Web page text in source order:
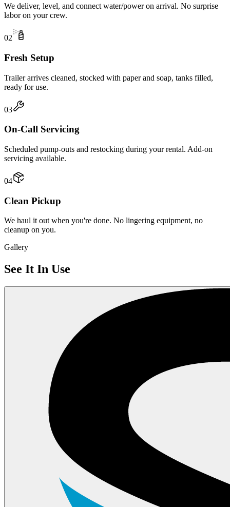
We deliver, level, and connect water/power on arrival. No surprise
labor on your crew.
02
Fresh Setup
Trailer arrives cleaned, stocked with paper and soap, tanks filled,
ready for use.
03
On-Call Servicing
Scheduled pump-outs and restocking during your rental. Add-on
servicing available.
04
Clean Pickup
We haul it out when you're done. No lingering equipment, no
cleanup on you.
Gallery
See It In Use